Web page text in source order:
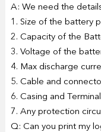
A: We need the
1. Size of the battery
2. Capacity of the
3. Voltage of the
4. Max discharge
5. Cable and
6. Casing and
7. Any protection
Q: Can you print my